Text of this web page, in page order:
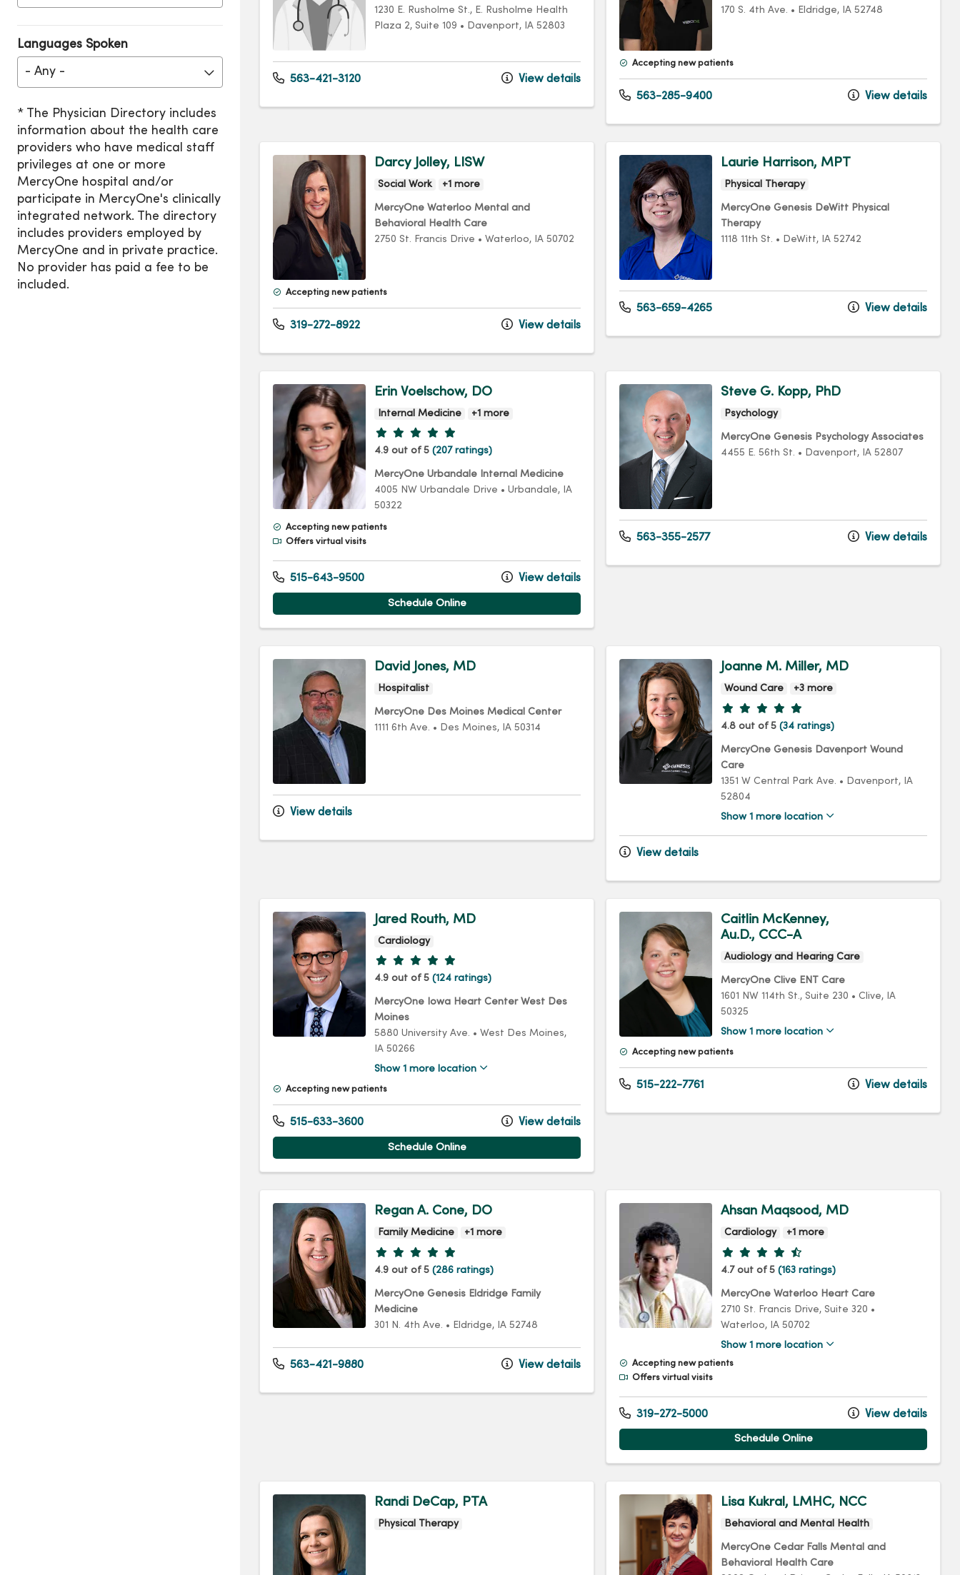
Languages Spoken
- Any -
1230 E. Rusholme St. , E. Rusholme Health
Plaza 2, Suite 109 • Davenport, IA 52803
563-421-3120 View details
170 S. 4th Ave.
• Eldridge, IA 52748
Accepting new patients
563-285-9400 View details
Darcy Jolley, LISW
Social Work +1 more
MercyOne Waterloo Mental and
Behavioral Health Care
2750 St. Francis Drive • Waterloo, IA 50702
Accepting new patients
319-272-8922 View details
Laurie Harrison, MPT
Physical Therapy
MercyOne Genesis DeWitt Physical
Therapy
1118 11th St.
• DeWitt, IA 52742
563-659-4265 View details
Erin Voelschow, DO
Internal Medicine +1 more
Provider ratings
4.9 out of 5 (207 ratings)
MercyOne Urbandale Internal Medicine
4005 NW Urbandale Drive • Urbandale,
IA
50322
Accepting new patients
Offers virtual visits
515-643-9500 View details
Schedule Online
Steve G. Kopp, PhD
Psychology
MercyOne Genesis Psychology Associates
4455 E. 56th St.
• Davenport, IA 52807
563-355-2577 View details
David Jones, MD
Hospitalist
MercyOne Des Moines Medical Center
1111 6th Ave. • Des Moines, IA 50314
View details
Joanne M. Miller, MD
Wound Care +3 more
Provider ratings
4.8 out of 5 (34 ratings)
MercyOne Genesis Davenport Wound
Care
1351 W Central Park Ave.
• Davenport,
IA
52804
Show 1 more location
View details
Jared Routh, MD
Cardiology
Provider ratings
4.9 out of 5 (124 ratings)
MercyOne Iowa Heart Center West Des
Moines
5880 University Ave. • West Des Moines,
IA 50266
Show 1 more location
Accepting new patients
515-633-3600 View details
Schedule Online
Caitlin McKenney,
Au.D., CCC-A
Audiology and Hearing Care
MercyOne Clive ENT Care
1601 NW 114th St. , Suite 230 • Clive,
IA
50325
Show 1 more location
Accepting new patients
515-222-7761 View details
Regan A. Cone, DO
Family Medicine +1 more
Provider ratings
4.9 out of 5 (286 ratings)
MercyOne Genesis Eldridge Family
Medicine
301 N. 4th Ave. • Eldridge, IA 52748
563-421-9880 View details
Ahsan Maqsood, MD
Cardiology +1 more
Provider ratings
4.7 out of 5 (163 ratings)
MercyOne Waterloo Heart Care
2710 St. Francis Drive, Suite 320 •
Waterloo,
IA 50702
Show 1 more location
Accepting new patients
Offers virtual visits
319-272-5000 View details
Schedule Online
Randi DeCap, PTA
Physical Therapy
Lisa Kukral, LMHC, NCC
Behavioral and Mental Health
MercyOne Cedar Falls Mental and
Behavioral Health Care